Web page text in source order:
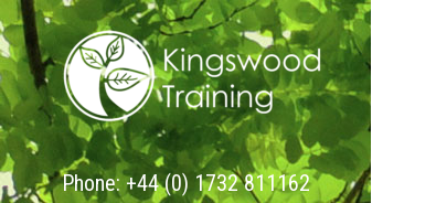
Phone: +44 (0) 1732 811162